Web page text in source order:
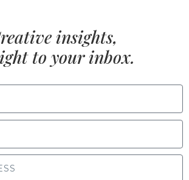
insights,
to your inbox.